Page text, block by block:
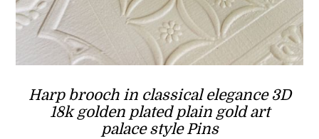
Harp brooch in classical elegance 3D
18k golden plated plain gold art
palace style Pins